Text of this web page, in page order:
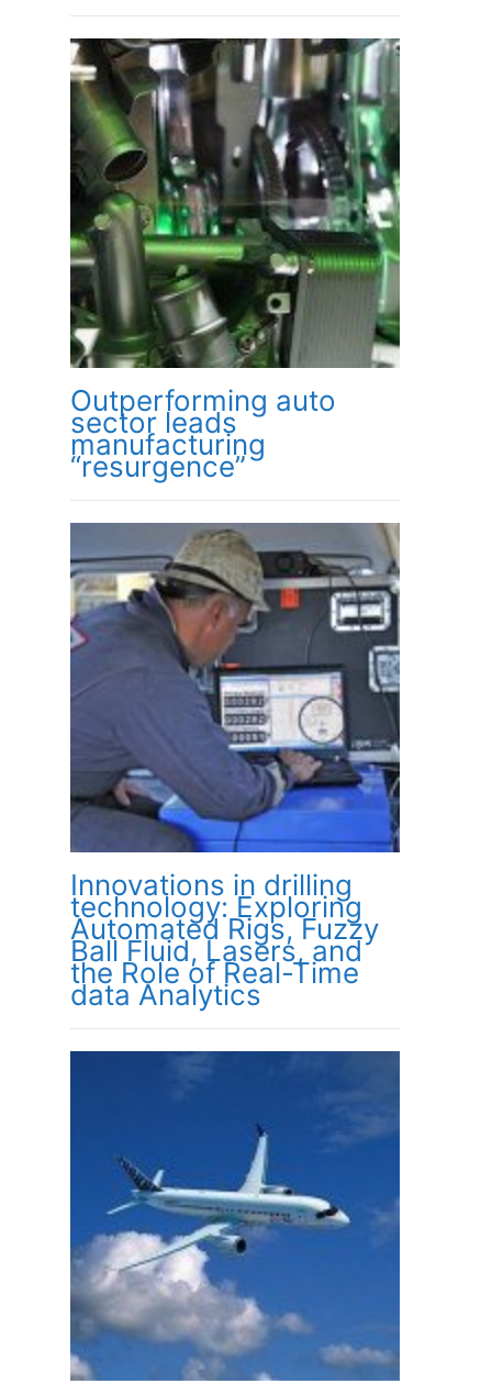
Outperforming auto
sector leads
manufacturing
“resurgence”
Innovations in drilling
technology: Exploring
Automated Rigs, Fuzzy
Ball Fluid, Lasers, and
the Role of Real-Time
data Analytics